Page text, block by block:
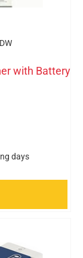
with Battery
days